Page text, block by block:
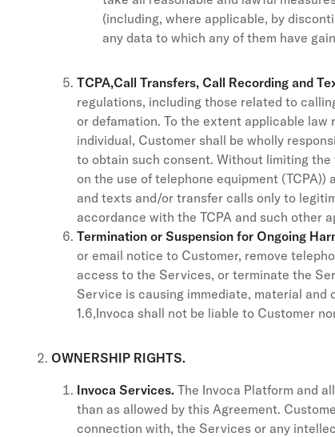
(including, where applicable, by
any data to which any of them have
TCPA,Call Transfers, Call Recording and
regulations, including those related to
or defamation. To the extent applicable
individual, Customer shall be wholly
to obtain such consent. Without limiting the
on the use of telephone equipment
and texts and/or transfer calls only to
accordance with the TCPA and such other
Termination or Suspension for Ongoing
or email notice to Customer, remove
access to the Services, or terminate the
Service is causing immediate, material
1.6,Invoca shall not be liable to Customer
OWNERSHIP RIGHTS.
Invoca Services. The Invoca Platform and
than as allowed by this Agreement.
connection with, the Services or any